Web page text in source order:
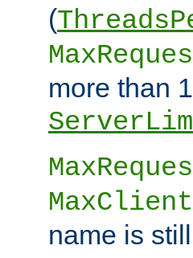
(
more than
name is